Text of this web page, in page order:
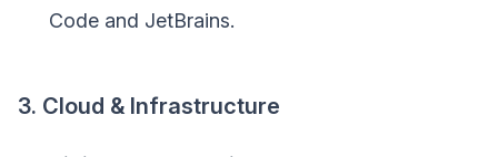
Code and JetBrains.
3. Cloud & Infrastructure